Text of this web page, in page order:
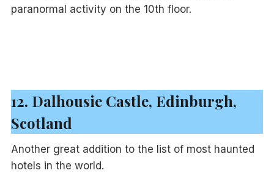
paranormal activity on the 10th floor.
12. Dalhousie Castle, Edinburgh,
Scotland
Another great addition to the list of most haunted
hotels in the world.